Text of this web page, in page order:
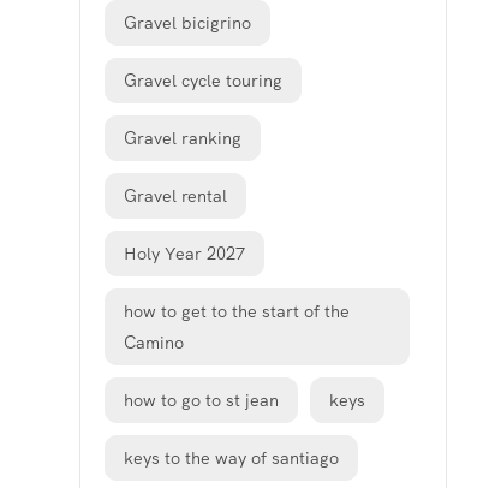
Gravel bicigrino
Gravel cycle touring
Gravel ranking
Gravel rental
Holy Year 2027
how to get to the start of the
Camino
how to go to st jean keys
keys to the way of santiago